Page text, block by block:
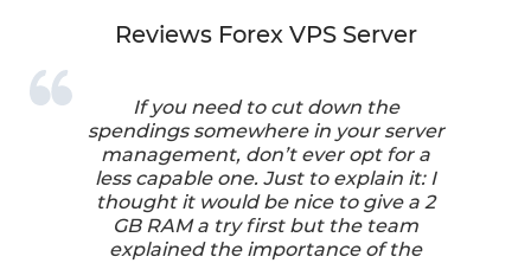
Reviews Forex VPS Server
If you need to cut down the
spendings somewhere in your server
management, don’t ever opt for a
less capable one. Just to explain it: I
thought it would be nice to give a 2
GB RAM a try first but the team
explained the importance of the